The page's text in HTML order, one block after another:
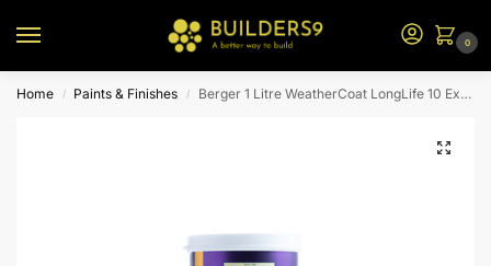
0
Home / Paints & Finishes / Berger 1 Litre WeatherCoat LongLife 10 Exterior Emulsion – N2 BS